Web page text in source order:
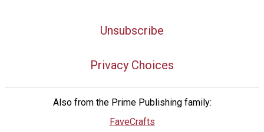
Unsubscribe
Privacy Choices
Also from the Prime Publishing family:
FaveCrafts